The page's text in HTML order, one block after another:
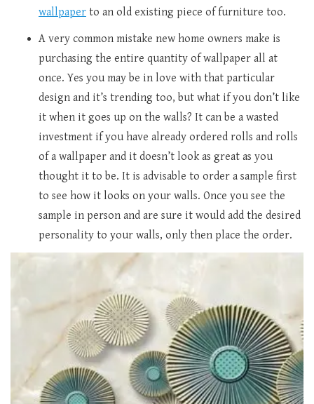
wallpaper to an old existing piece of furniture too.
A very common mistake new home owners make is
purchasing the entire quantity of wallpaper all at
once. Yes you may be in love with that particular
design and it’s trending too, but what if you don’t like
it when it goes up on the walls? It can be a wasted
investment if you have already ordered rolls and rolls
of a wallpaper and it doesn’t look as great as you
thought it to be. It is advisable to order a sample first
to see how it looks on your walls. Once you see the
sample in person and are sure it would add the desired
personality to your walls, only then place the order.